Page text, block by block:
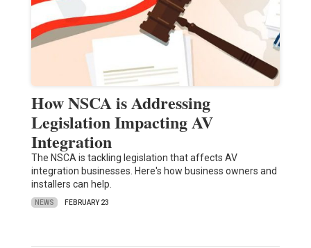
How NSCA is Addressing
Legislation Impacting AV
Integration
The NSCA is tackling legislation that affects AV
integration businesses. Here's how business owners and
installers can help.
NEWS FEBRUARY 23